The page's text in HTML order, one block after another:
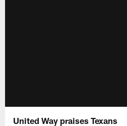
United Way praises Texans